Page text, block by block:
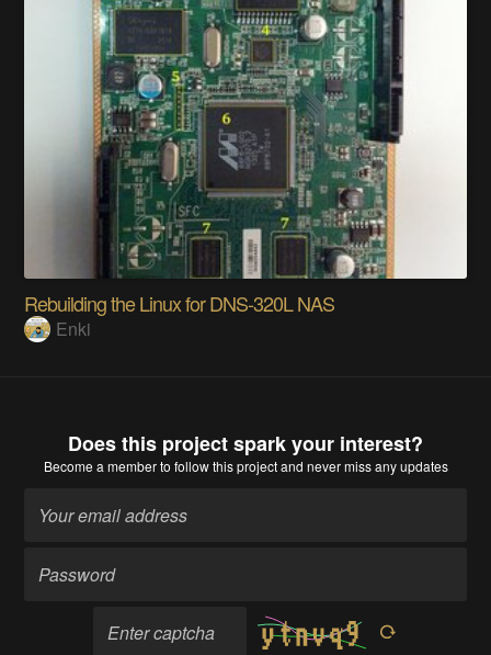
Rebuilding the Linux for DNS-320L NAS
Enki
Does this project spark your interest?
Become a memberto follow this project and never miss any updates